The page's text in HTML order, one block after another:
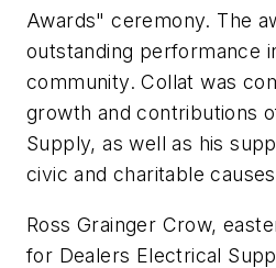
Awards" ceremony. The
outstanding performance
community. Collat was
growth and contributions
Supply, as well as his
civic and charitable
Ross Grainger Crow,
for Dealers Electrical